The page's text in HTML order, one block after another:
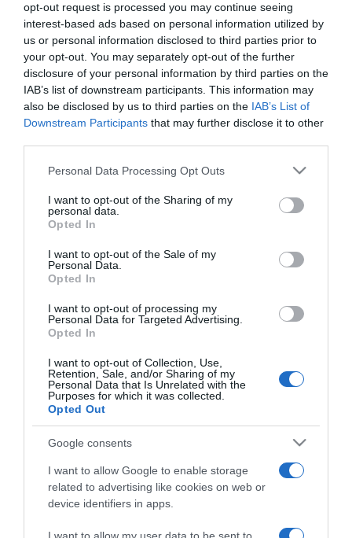
opt-out request is processed you may continue seeing
interest-based ads based on personal information utilized by
us or personal information disclosed to third parties prior to
your opt-out. You may separately opt-out of the further
disclosure of your personal information by third parties on the
IAB’s list of downstream participants. This information may
also be disclosed by us to third parties on the IAB’s List of
Downstream Participants that may further disclose it to other
Please note that this website/app uses one or more Google
not limited to your visit or usage behaviour. You may click to
grant or deny consent to Google and its third-party tags to
use your data for below specified purposes in below Google
consent section.
Personal Data Processing Opt Outs
I want to opt-out of the Sharing of my
personal data.
Opted In
I want to opt-out of the Sale of my
Personal Data.
Opted In
I want to opt-out of processing my
Personal Data for Targeted Advertising.
Opted In
I want to opt-out of Collection, Use,
Retention, Sale, and/or Sharing of my
Personal Data that Is Unrelated with the
Purposes for which it was collected.
Opted Out
Google consents
I want to allow Google to enable storage
related to advertising like cookies on web or
device identifiers in apps.
ΕΛΛΑΔΑ
Μητσοτάκης στα εγκαίνια του νέου
υπερπολυτελούς resort στην Γλυφάδα
Το παρών έδωσαν και αρκετοί υπουργοί της
κυβέρνησης
23.10.2023 - 19:13